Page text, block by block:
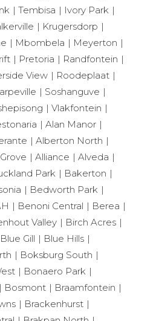
Tembisa
Ivory Park
Krugersdorp
Mbombela
Meyerton
Pretoria
Randfontein
View
Roodeplaat
Soshanguve
Vlakfontein
Alan Manor
Alberton North
Alliance
Alveda
Park
Bakerton
Bedworth Park
Benoni Central
Berea
Valley
Birch Acres
Blue Gill
Blue Hills
Boksburg South
Bonaero Park
Bosmont
Braamfontein
Brackenhurst